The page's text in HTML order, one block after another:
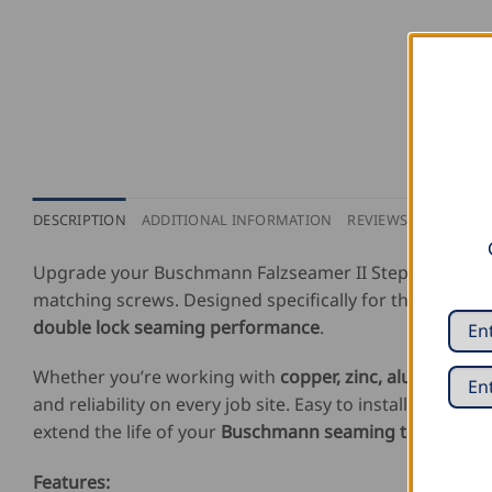
DESCRIPTION ADDITIONAL INFORMATION REVIEWS (0)
Upgrade your Buschmann Falzseamer II Step with these
matching screws. Designed specifically for the
double lock seaming performance.
Whether you’re working with copper, zinc, aluminum,
and reliability on every job site. Easy to install and
extend the life of your Buschmann seaming tool
Features: